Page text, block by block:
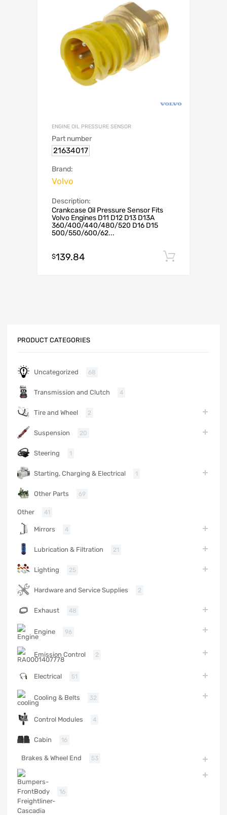
ENGINE OIL PRESSURE SENSOR
Part number
21634017
Brand:
Volvo
Description:
Crankcase Oil Pressure Sensor Fits
Volvo Engines D11 D12 D13 D13A
360/400/440/480/520 D16 D15
500/550/600/62...
$139.84
PRODUCT CATEGORIES
Uncategorized 68
Transmission and Clutch 4
Tire and Wheel 2
Suspension 20
Steering 1
Starting, Charging & Electrical 1
Other Parts 69
Other 41
Mirrors 4
Lubrication & Filtration 21
Lighting 25
Hardware and Service Supplies 2
Exhaust 48
Engine 96
Emission Control 2
Electrical 51
Cooling & Belts 32
Control Modules 4
Cabin 16
Brakes & Wheel End 53
Body 16